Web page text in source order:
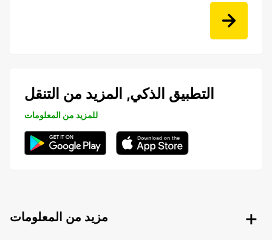
التطبيق الذكي, المزيد من التنقل
للمزيد من المعلومات
مزيد من المعلومات